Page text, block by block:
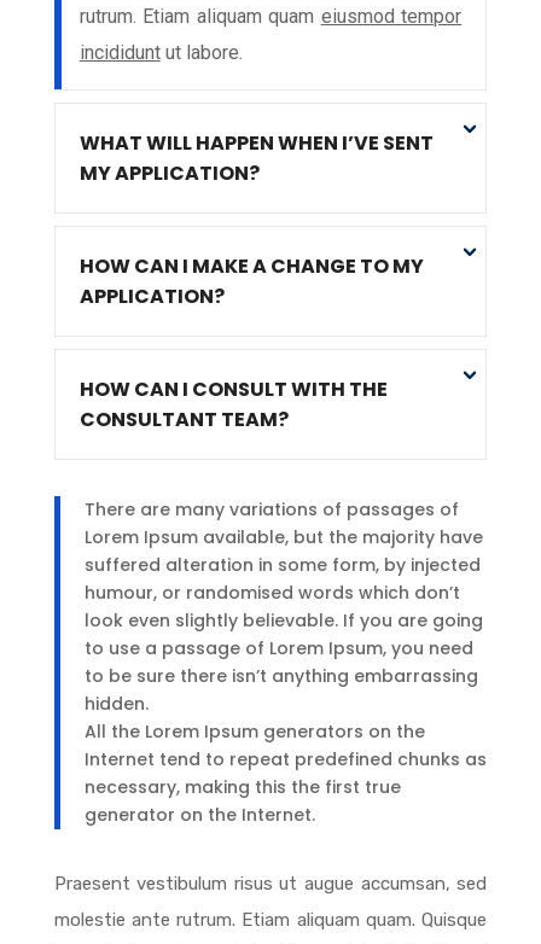
rutrum. Etiam aliquam quam eiusmod tempor
incididuntut labore.
WHAT WILL HAPPEN WHEN I’VE SENT
MY APPLICATION?
HOW CAN I MAKE A CHANGE TO MY
APPLICATION?
HOW CAN I CONSULT WITH THE
CONSULTANT TEAM?
There are many variations of passages of
Lorem Ipsum available, but the majority have
suffered alteration in some form, by injected
humour, or randomised words which don’t
look even slightly believable. If you are going
to use a passage of Lorem Ipsum, you need
to be sure there isn’t anything embarrassing
hidden.
All the Lorem Ipsum generators on the
Internet tend to repeat predefined chunks as
necessary, making this the first true
generator on the Internet.
Praesent vestibulum risus ut augue accumsan, sed
molestie ante rutrum. Etiam aliquam quam. Quisque